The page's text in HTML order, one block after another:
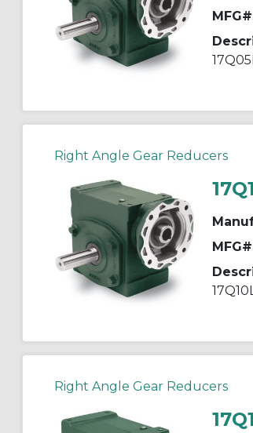
Right Angle Gear Reducers
Right Angle Gear Reducers